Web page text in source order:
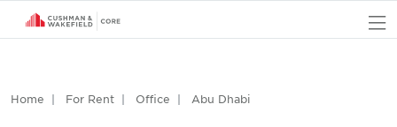
Home For Rent Office Abu Dhabi